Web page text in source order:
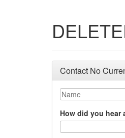
Contact No
Name
How did you hear